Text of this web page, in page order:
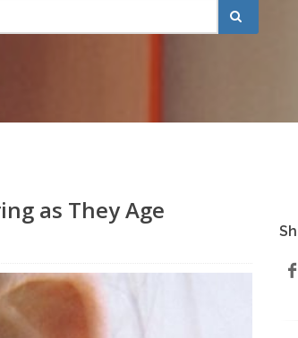
as They Age